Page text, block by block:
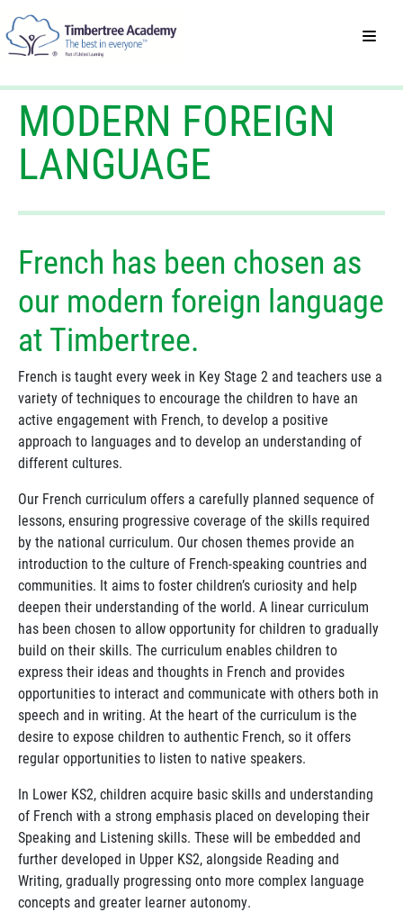
MODERN FOREIGN
LANGUAGE
French has been chosen as
our modern foreign language
at Timbertree.
French is taught every week in Key Stage 2 and teachers use a
variety of techniques to encourage the children to have an
active engagement with French, to develop a positive
approach to languages and to develop an understanding of
different cultures.
Our French curriculum offers a carefully planned sequence of
lessons, ensuring progressive coverage of the skills required
by the national curriculum. Our chosen themes provide an
introduction to the culture of French-speaking countries and
communities. It aims to foster children’s curiosity and help
deepen their understanding of the world. A linear curriculum
has been chosen to allow opportunity for children to gradually
build on their skills. The curriculum enables children to
express their ideas and thoughts in French and provides
opportunities to interact and communicate with others both in
speech and in writing. At the heart of the curriculum is the
desire to expose children to authentic French, so it offers
regular opportunities to listen to native speakers.
In Lower KS2, children acquire basic skills and understanding
of French with a strong emphasis placed on developing their
Speaking and Listening skills. These will be embedded and
further developed in Upper KS2, alongside Reading and
Writing, gradually progressing onto more complex language
concepts and greater learner autonomy.